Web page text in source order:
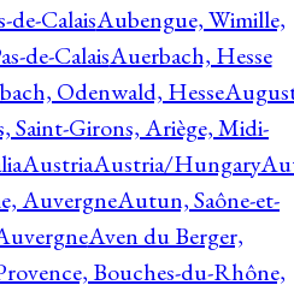
de-CalaisAubengue, Wimille,
de-CalaisAuerbach, Hesse
Odenwald, Hesse
Saint-Girons, Ariège, Midi-
AustriaAustria/Hungary
AuvergneAutun, Saône-et-
Aven du Berger,
Bouches-du-Rhône,